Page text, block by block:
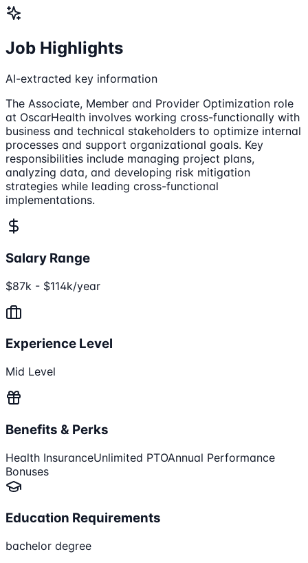
Job Highlights
AI-extracted key information
The Associate, Member and Provider Optimization role
at OscarHealth involves working cross-functionally with
business and technical stakeholders to optimize internal
processes and support organizational goals. Key
responsibilities include managing project plans,
analyzing data, and developing risk mitigation
strategies while leading cross-functional
implementations.
Salary Range
$87k - $114k/year
Experience Level
Mid Level
Benefits & Perks
Health InsuranceUnlimited PTOAnnual Performance
Bonuses
Education Requirements
bachelor degree